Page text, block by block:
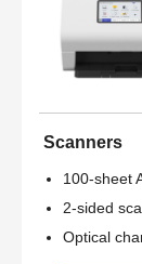
Scanners
100-sheet
2-sided
Optical